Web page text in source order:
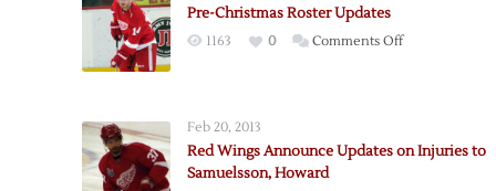
Pre-Christmas Roster Updates
1163 0 Comments Offon
Feb 20, 2013
Red Wings Announce Updates on Injuries to
Samuelsson, Howard